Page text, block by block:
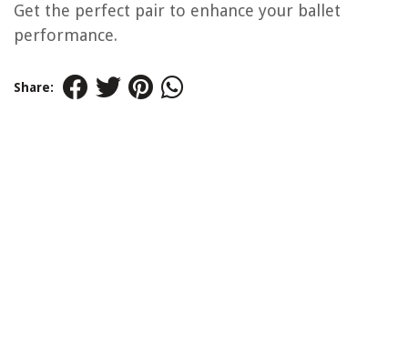
Get the perfect pair to enhance your ballet
performance.
Share: